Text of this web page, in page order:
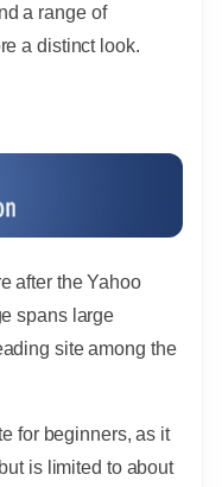
a range of
a distinct look.
after the Yahoo
spans large
site among the
for beginners, as it
is limited to about